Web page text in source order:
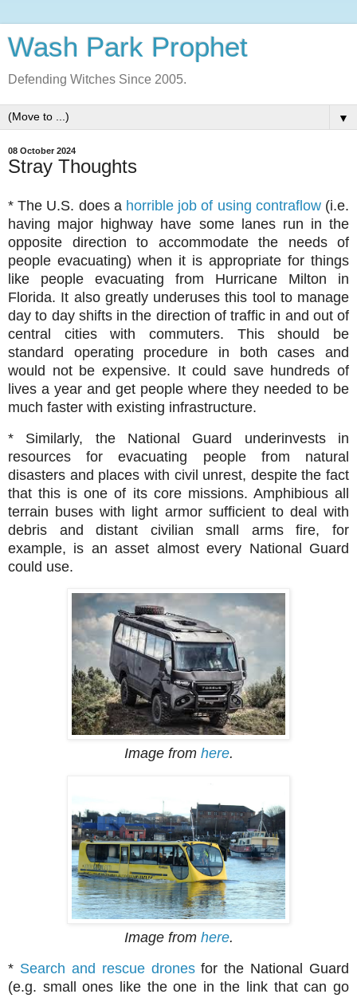
Wash Park Prophet
Defending Witches Since 2005.
▼
08 October 2024
Stray Thoughts
* The U.S. does a horrible job of using contraflow(i.e.
having major highway have some lanes run in the
opposite direction to accommodate the needs of
people evacuating) when it is appropriate for things
like people evacuating from Hurricane Milton in
Florida. It also greatly underuses this tool to manage
day to day shifts in the direction of traffic in and out of
central cities with commuters. This should be
standard operating procedure in both cases and
would not be expensive. It could save hundreds of
lives a year and get people where they needed to be
much faster with existing infrastructure.
* Similarly, the National Guard underinvests in
resources for evacuating people from natural
disasters and places with civil unrest, despite the fact
that this is one of its core missions. Amphibious all
terrain buses with light armor sufficient to deal with
debris and distant civilian small arms fire, for
example, is an asset almost every National Guard
could use.
Image from here.
Image from here.
* Search and rescue dronesfor the National Guard
(e.g. small ones like the one in the link that can go